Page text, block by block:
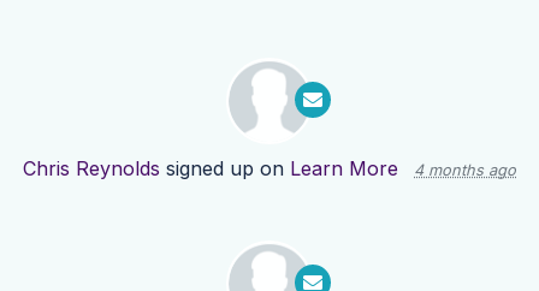
Chris Reynolds signed up on Learn More 4 months ago